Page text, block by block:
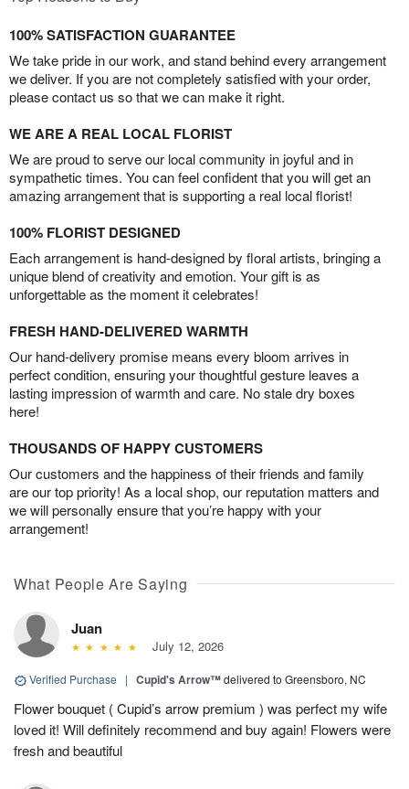
100% SATISFACTION GUARANTEE
We take pride in our work, and stand behind every arrangement
we deliver. If you are not completely satisfied with your order,
please contact us so that we can make it right.
WE ARE A REAL LOCAL FLORIST
We are proud to serve our local community in joyful and in
sympathetic times. You can feel confident that you will get an
amazing arrangement that is supporting a real local florist!
100% FLORIST DESIGNED
Each arrangement is hand-designed by floral artists, bringing a
unique blend of creativity and emotion. Your gift is as
unforgettable as the moment it celebrates!
FRESH HAND-DELIVERED WARMTH
Our hand-delivery promise means every bloom arrives in
perfect condition, ensuring your thoughtful gesture leaves a
lasting impression of warmth and care. No stale dry boxes
here!
THOUSANDS OF HAPPY CUSTOMERS
Our customers and the happiness of their friends and family
are our top priority! As a local shop, our reputation matters and
we will personally ensure that you’re happy with your
arrangement!
What People Are Saying
Juan
July 12, 2026
Verified Purchase | Cupid's Arrow™delivered to Greensboro, NC
Flower bouquet ( Cupid’s arrow premium ) was perfect my wife
loved it! Will definitely recommend and buy again! Flowers were
fresh and beautiful